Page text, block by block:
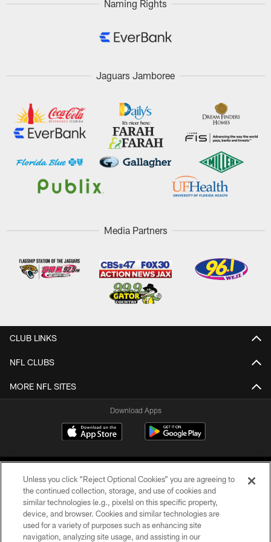
Naming Rights
Jaguars Jamboree
Media Partners
CLUB LINKS
NFL CLUBS
MORE NFL SITES
Download Apps
©2026 Jacksonville Jaguars, LLC. All Rights Reserved.
Unless you click “Reject Optional Cookies” you are agreeing to
the continued collection, storage, and use of cookies and
similar technologies (e.g., pixels) on this specific property,
device, and browser. Cookies and similar technologies are
used for a variety of purposes such as enhancing site
navigation, analyzing site usage, and assisting in our